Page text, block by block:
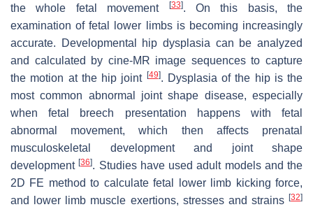
the whole fetal movement
[33]. On this basis, the
examination of fetal lower limbs is becoming increasingly
accurate. Developmental hip dysplasia can be analyzed
and calculated by cine-MR image sequences to capture
the motion at the hip joint [49]. Dysplasia of the hip is the
most common abnormal joint shape disease, especially
when fetal breech presentation happens with fetal
abnormal movement, which then affects prenatal
musculoskeletal development and joint shape
development[36]. Studies have used adult models and the
2D FE method to calculate fetal lower limb kicking force,
and lower limb muscle exertions, stresses and strains [32]